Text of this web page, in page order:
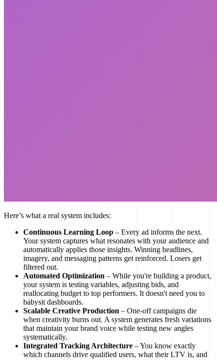
Here’s what a real system includes:
Continuous Learning Loop – Every ad informs the next.
Your system captures what resonates with your audience and
automatically applies those insights. Winning headlines,
imagery, and messaging patterns get reinforced. Losers get
filtered out.
Automated Optimization – While you're building a product,
your system is testing variables, adjusting bids, and
reallocating budget to top performers. It doesn't need you to
babysit dashboards.
Scalable Creative Production – One-off campaigns die
when creativity burns out. A system generates fresh variations
that maintain your brand voice while testing new angles
systematically.
Integrated Tracking Architecture – You know exactly
which channels drive qualified users, what their LTV is, and